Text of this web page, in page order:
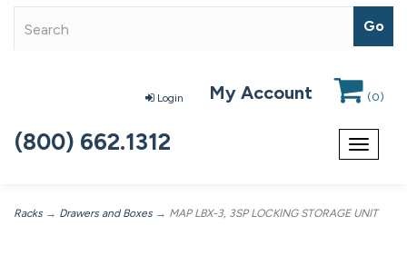
Login My Account (0)
Toggle
(800) 662.1312
Racks → Drawers and Boxes → MAP LBX-3, 3SP LOCKING STORAGE UNIT